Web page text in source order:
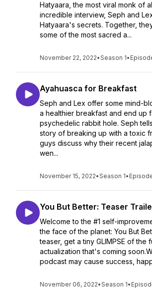
Hatyaara, the most viral monk of
incredible interview, Seph and
Hatyaara's secrets. Together,
some of the most sacred a...
November 22, 2022•Season 1•
Ayahuasca for Breakfast
Seph and Lex offer some mind-
a healthier breakfast and end up
psychedelic rabbit hole. Seph
story of breaking up with a toxic
guys discuss why their recent
wen...
November 15, 2022•Season 1•
You But Better: Teaser
Welcome to the #1 self-
the face of the planet: You But
teaser, get a tiny GLIMPSE of the
actualization that's coming
podcast may cause success,
November 06, 2022•Season 1•